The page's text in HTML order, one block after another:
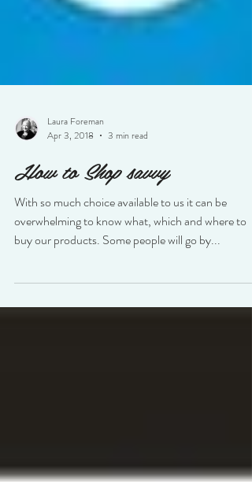
Laura Foreman
Apr 3, 2018
3 min read
How to Shop savvy
With so much choice available to us it can be
buy our products. Some people will go by...